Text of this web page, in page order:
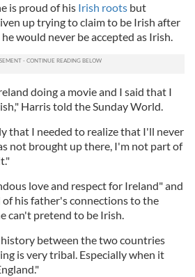
is proud of his Irish roots but
up trying to claim to be Irish after
would never be accepted as Irish.
doing a movie and I said that I
Harris told the Sunday World.
that I needed to realize that I'll never
not brought up there, I'm not part of
love and respect for Ireland" and
his father's connections to the
can't pretend to be Irish.
between the two countries
is very tribal. Especially when it